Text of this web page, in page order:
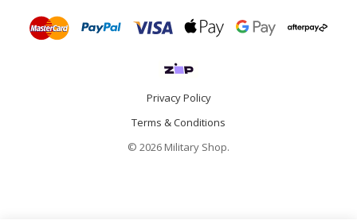
Privacy Policy
Terms & Conditions
© 2026 Military Shop.